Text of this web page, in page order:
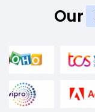
Our